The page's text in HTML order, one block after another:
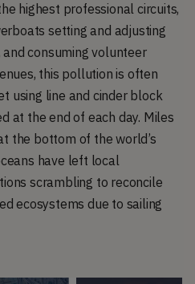
highest professional circuits,
setting and adjusting
consuming volunteer
this pollution is often
using line and cinder block
at the end of each day. Miles
the bottom of the world’s
have left local
scrambling to reconcile
ecosystems due to sailing